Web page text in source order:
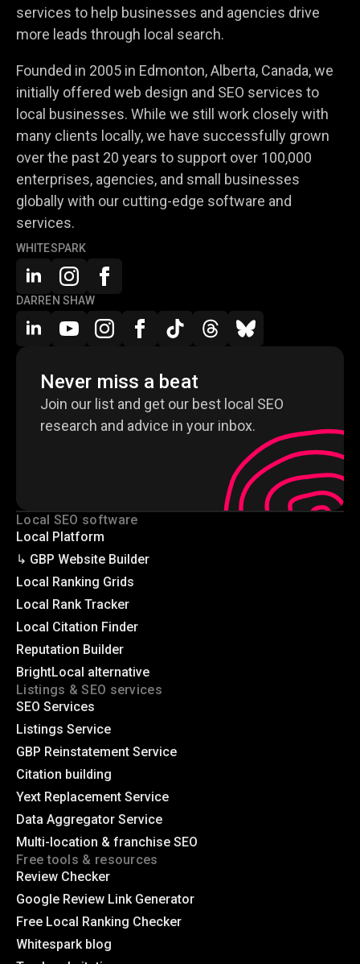
services to help businesses and agencies drive
more leads through local search.
Founded in 2005 in Edmonton, Alberta, Canada, we
initially offered web design and SEO services to
local businesses. While we still work closely with
many clients locally, we have successfully grown
over the past 20 years to support over 100,000
enterprises, agencies, and small businesses
globally with our cutting-edge software and
services.
WHITESPARK
DARREN SHAW
Never miss a beat
Join our list and get our best local SEO
research and advice in your inbox.
Local SEO software
Local Platform
↳ GBP Website Builder
Local Ranking Grids
Local Rank Tracker
Local Citation Finder
Reputation Builder
BrightLocal alternative
Listings & SEO services
SEO Services
Listings Service
GBP Reinstatement Service
Citation building
Yext Replacement Service
Data Aggregator Service
Multi-location & franchise SEO
Free tools & resources
Review Checker
Google Review Link Generator
Free Local Ranking Checker
Whitespark blog